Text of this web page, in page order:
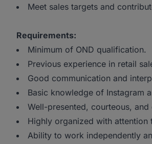
Meet sales targets and
Requirements:
Minimum of OND qualification.
Previous experience in retail
Good communication and
Basic knowledge of Instagram
Well-presented, courteous,
Highly organized with attention
Ability to work independently